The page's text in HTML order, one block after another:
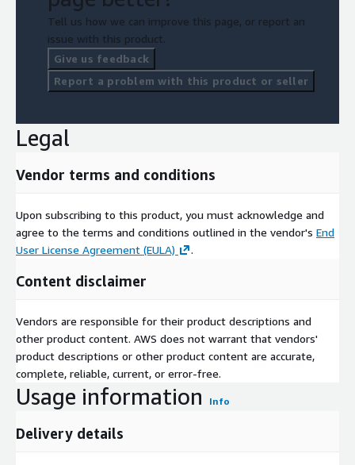
Tell us how we can improve this page, or report an
issue with this product.
Give us feedback
Report a problem with this product or seller
Legal
Vendor terms and conditions
Upon subscribing to this product, you must acknowledge and
agree to the terms and conditions outlined in the vendor's End
User License Agreement (EULA)
.
Content disclaimer
Vendors are responsible for their product descriptions and
other product content. AWS does not warrant that vendors'
product descriptions or other product content are accurate,
complete, reliable, current, or error-free.
Usage information Info
Delivery details